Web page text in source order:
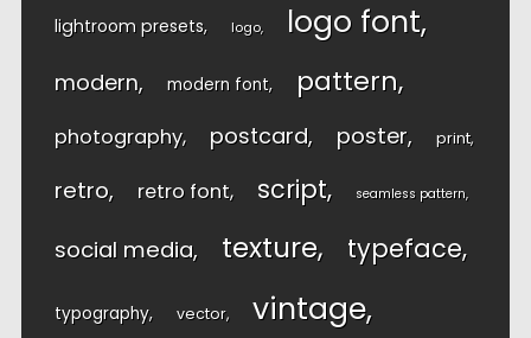
lightroom presets logo logo font
modern modern font pattern
photography postcard poster print
retro retro font script seamless pattern
social media texture typeface
typography vector vintage